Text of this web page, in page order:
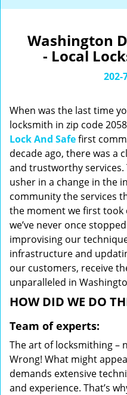
Washington
- Local
202-
When was the last time
locksmith in zip code
Lock And Safefirst
decade ago, there was a
and trustworthy services.
usher in a change in the
community the services
the moment we first
we’ve never once
improvising our
infrastructure and
our customers, receive
unparalleled in
HOW DID WE DO
Team of experts:
The art of locksmithing –
Wrong! What might
demands extensive
and experience. That’s